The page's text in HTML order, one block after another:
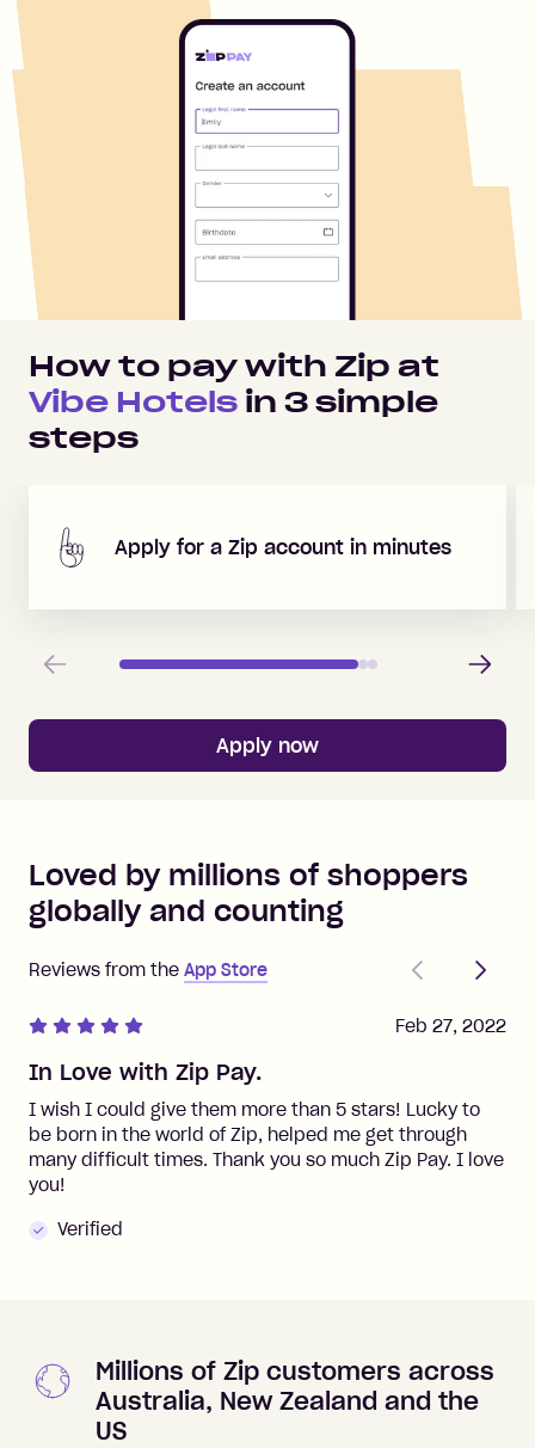
How to pay with Zip at
Vibe Hotels in 3simple
steps
Apply for a Zip account in minutes
Previous Next
Apply now
Loved by millions of shoppers
globally and counting
Reviews from the App Store
PreviousNext
In Love with Zip Pay.
I wish I could give them more than 5 stars! Lucky to
be born in the world of Zip, helped me get through
many difficult times. Thank you so much Zip Pay. I love
you!
Verified
Feb 27, 2022
Millions of Zip customers across
Australia, New Zealand and the
US